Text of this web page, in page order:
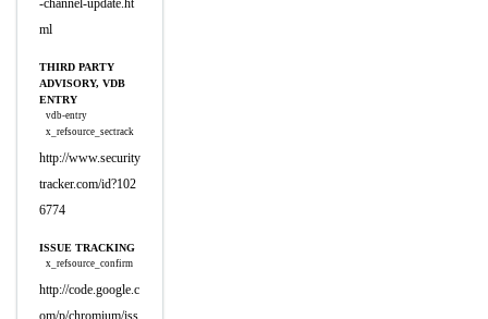
-channel-update.ht
ml
THIRD PARTY
ADVISORY, VDB
ENTRY
vdb-entry
x_refsource_sectrack
http://www.security
tracker.com/id?102
6774
ISSUE TRACKING
x_refsource_confirm
http://code.google.c
om/p/chromium/iss